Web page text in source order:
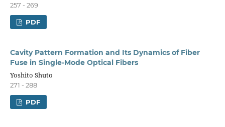
257 - 269
PDF
Cavity Pattern Formation and Its Dynamics of Fiber
Fuse in Single-Mode Optical Fibers
Yoshito Shuto
271 - 288
PDF